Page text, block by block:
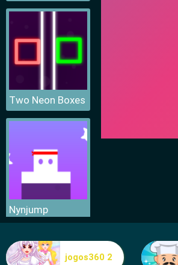
Two Neon Boxes
Nynjump
jogos360 2